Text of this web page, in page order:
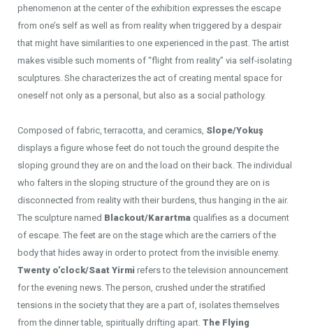
phenomenon at the center of the exhibition expresses the escape
from one’s self as well as from reality when triggered by a despair
that might have similarities to one experienced in the past. The artist
makes visible such moments of “flight from reality” via self-isolating
sculptures. She characterizes the act of creating mental space for
oneself not only as a personal, but also as a social pathology.
Composed of fabric, terracotta, and ceramics, Slope/Yokuş
displays a figure whose feet do not touch the ground despite the
sloping ground they are on and the load on their back. The individual
who falters in the sloping structure of the ground they are on is
disconnected from reality with their burdens, thus hanging in the air.
The sculpture named Blackout/Karartma qualifies as a document
of escape. The feet are on the stage which are the carriers of the
body that hides away in order to protect from the invisible enemy.
Twenty o’clock/Saat Yirmi refers to the television announcement
for the evening news. The person, crushed under the stratified
tensions in the society that they are a part of, isolates themselves
from the dinner table, spiritually drifting apart. The Flying